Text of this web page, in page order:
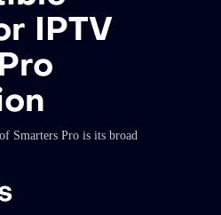
IPTV
Smarters Pro is its broad